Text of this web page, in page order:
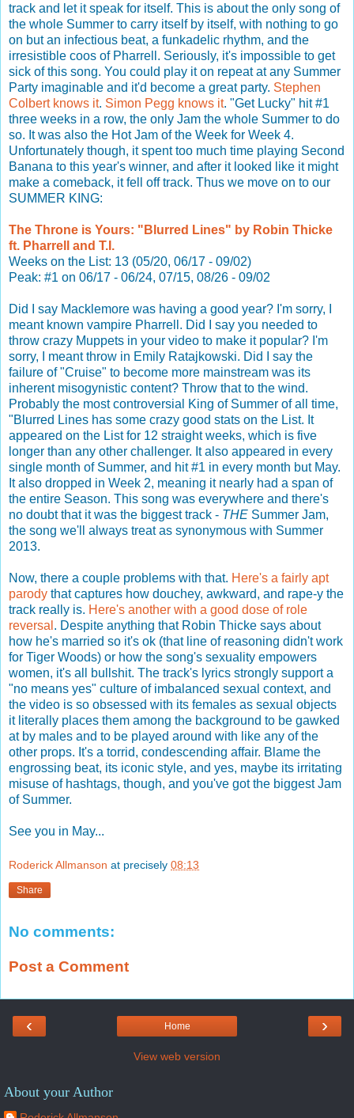
track and let it speak for itself. This is about the only song of
the whole Summer to carry itself by itself, with nothing to go
on but an infectious beat, a funkadelic rhythm, and the
irresistible coos of Pharrell. Seriously, it's impossible to get
sick of this song. You could play it on repeat at any Summer
Party imaginable and it'd become a great party. Stephen
Colbert knows it. Simon Pegg knows it. "Get Lucky" hit #1
three weeks in a row, the only Jam the whole Summer to do
so. It was also the Hot Jam of the Week for Week 4.
Unfortunately though, it spent too much time playing Second
Banana to this year's winner, and after it looked like it might
make a comeback, it fell off track. Thus we move on to our
SUMMER KING:
The Throne is Yours: "Blurred Lines" by Robin Thicke
ft. Pharrell and T.I.
Weeks on the List: 13 (05/20, 06/17 - 09/02)
Peak: #1 on 06/17 - 06/24, 07/15, 08/26 - 09/02
Did I say Macklemore was having a good year? I'm sorry, I
meant known vampire Pharrell. Did I say you needed to
throw crazy Muppets in your video to make it popular? I'm
sorry, I meant throw in Emily Ratajkowski. Did I say the
failure of "Cruise" to become more mainstream was its
inherent misogynistic content? Throw that to the wind.
Probably the most controversial King of Summer of all time,
"Blurred Lines has some crazy good stats on the List. It
appeared on the List for 12 straight weeks, which is five
longer than any other challenger. It also appeared in every
single month of Summer, and hit #1 in every month but May.
It also dropped in Week 2, meaning it nearly had a span of
the entire Season. This song was everywhere and there's
no doubt that it was the biggest track - THE Summer Jam,
the song we'll always treat as synonymous with Summer
2013.
Now, there a couple problems with that. Here's a fairly apt
parody that captures how douchey, awkward, and rape-y the
track really is. Here's another with a good dose of role
reversal . Despite anything that Robin Thicke says about
how he's married so it's ok (that line of reasoning didn't work
for Tiger Woods) or how the song's sexuality empowers
women, it's all bullshit. The track's lyrics strongly support a
"no means yes" culture of imbalanced sexual context, and
the video is so obsessed with its females as sexual objects
it literally places them among the background to be gawked
at by males and to be played around with like any of the
other props. It's a torrid, condescending affair. Blame the
engrossing beat, its iconic style, and yes, maybe its irritating
misuse of hashtags, though, and you've got the biggest Jam
of Summer.
See you in May...
Roderick Allmanson at precisely 08:13
Share
No comments:
Post a Comment
‹ ›
Home
View web version
About your Author